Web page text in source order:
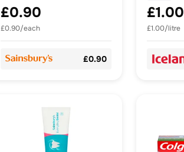
£0.90
£0.90/each
£0.90
£1.00
£1.00/litre